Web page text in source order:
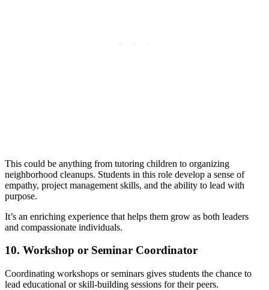
This could be anything from tutoring children to organizing
neighborhood cleanups. Students in this role develop a sense of
empathy, project management skills, and the ability to lead with
purpose.
It’s an enriching experience that helps them grow as both leaders
and compassionate individuals.
10. Workshop or Seminar Coordinator
Coordinating workshops or seminars gives students the chance to
lead educational or skill-building sessions for their peers.